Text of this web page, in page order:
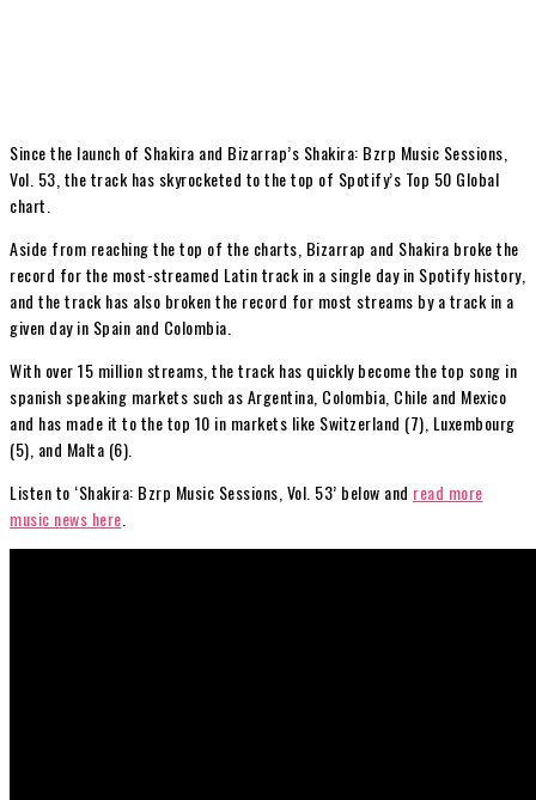
Since the launch of Shakira and Bizarrap’s Shakira: Bzrp Music Sessions,
Vol. 53, the track has skyrocketed to the top of Spotify’s Top 50 Global
chart.
Aside from reaching the top of the charts, Bizarrap and Shakira broke the
record for the most-streamed Latin track in a single day in Spotify history,
and the track has also broken the record for most streams by a track in a
given day in Spain and Colombia.
With over 15 million streams, the track has quickly become the top song in
spanish speaking markets such as Argentina, Colombia, Chile and Mexico
and has made it to the top 10 in markets like Switzerland (7), Luxembourg
(5), and Malta (6).
Listen to ‘Shakira: Bzrp Music Sessions, Vol. 53’ below and read more
music news here